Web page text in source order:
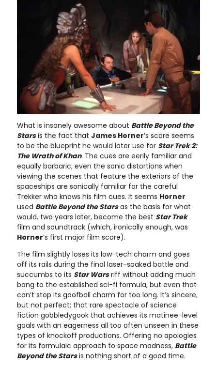
What is insanely awesome about Battle Beyond the
Starsis the fact that James Horner’s score seems
to be the blueprint he would later use for Star Trek 2:
The Wrath of Khan. The cues are eerily familiar and
equally barbaric; even the sonic distortions when
viewing the scenes that feature the exteriors of the
spaceships are sonically familiar for the careful
Trekker who knows his film cues. It seems Horner
used Battle Beyond the Starsas the basis for what
would, two years later, become the best Star Trek
film and soundtrack (which, ironically enough, was
Horner’s first major film score).
The film slightly loses its low-tech charm and goes
off its rails during the final laser-soaked battle and
succumbs to its Star Warsriff without adding much
bang to the established sci-fi formula, but even that
can’t stop its goofball charm for too long. It’s sincere,
but not perfect; that rare spectacle of science
fiction gobbledygook that achieves its matinee-level
goals with an eagerness all too often unseen in these
types of knockoff productions. Offering no apologies
for its formulaic approach to space madness, Battle
Beyond the Starsis nothing short of a good time.